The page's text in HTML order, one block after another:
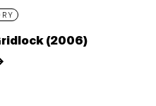
(2006)